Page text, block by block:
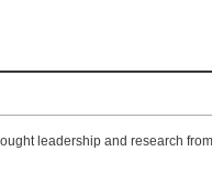
leadership and research